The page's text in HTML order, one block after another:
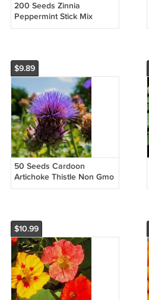
200 Seeds Zinnia
Peppermint Stick Mix
Pollinators Candy Striped
$9.89
50 Seeds Cardoon
Artichoke Thistle Non Gmo
Vegetable Heirloom Easy
$10.99